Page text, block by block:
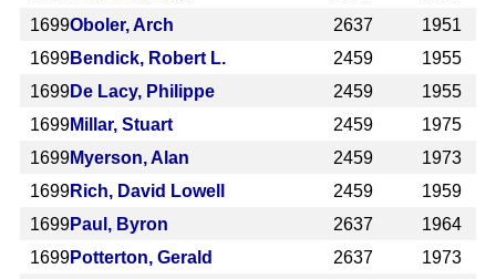
1699Oboler, Arch 2637
1951
1699Bendick, Robert L. 2459
1955
1699De Lacy, Philippe 2459
1955
1699Millar, Stuart 2459
1975
1699Myerson, Alan 2459
1973
1699Rich, David Lowell 2459
1959
1699Paul, Byron 2637
1964
1699Potterton, Gerald 2637
1973